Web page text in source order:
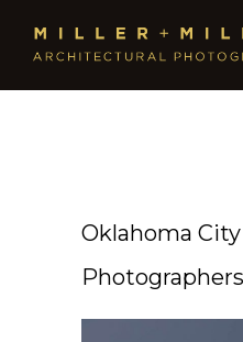
Oklahoma
Photographers